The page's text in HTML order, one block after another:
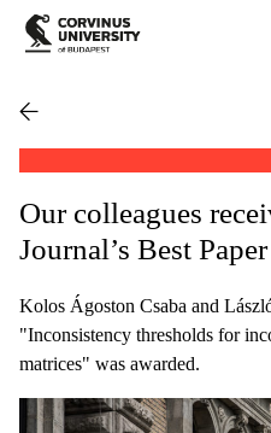
Our colleagues
Journal’s Best
Kolos Ágoston Csaba and
"Inconsistency thresholds for
matrices" was awarded.